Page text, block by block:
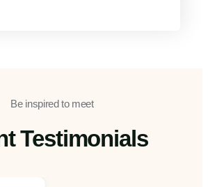
Be inspired to meet
Testimonials